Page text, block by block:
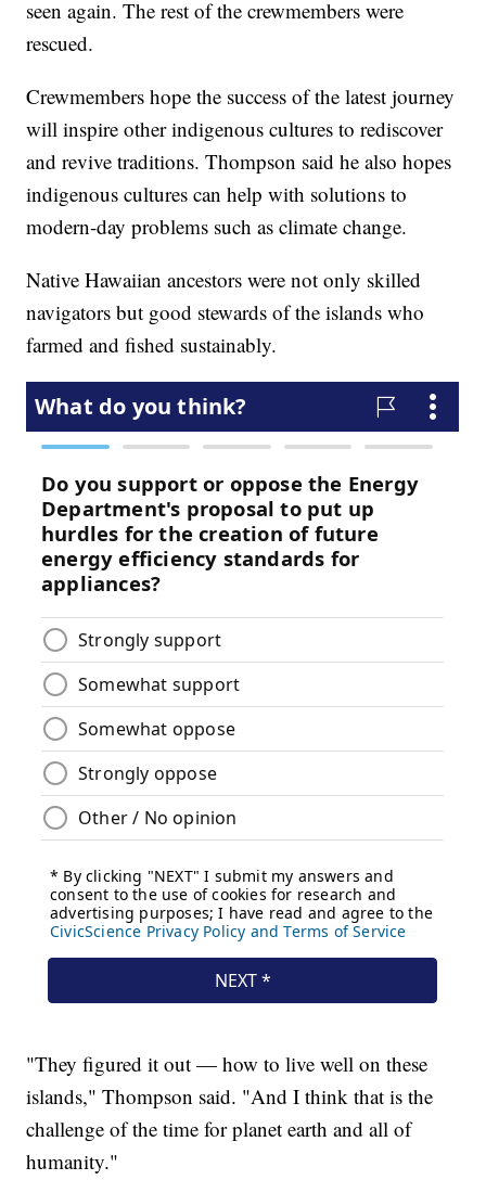
seen again. The rest of the crewmembers were
rescued.
Crewmembers hope the success of the latest journey
will inspire other indigenous cultures to rediscover
and revive traditions. Thompson said he also hopes
indigenous cultures can help with solutions to
modern-day problems such as climate change.
Native Hawaiian ancestors were not only skilled
navigators but good stewards of the islands who
farmed and fished sustainably.
"They figured it out — how to live well on these
islands," Thompson said. "And I think that is the
challenge of the time for planet earth and all of
humanity."